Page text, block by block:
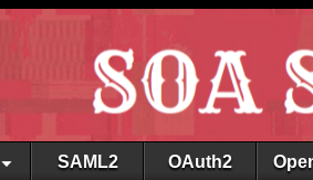
SAML2 OAuth2